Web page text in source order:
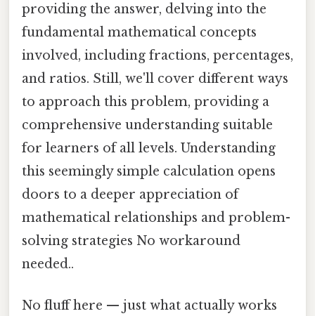
providing the answer, delving into the
fundamental mathematical concepts
involved, including fractions, percentages,
and ratios. Still, we'll cover different ways
to approach this problem, providing a
comprehensive understanding suitable
for learners of all levels. Understanding
this seemingly simple calculation opens
doors to a deeper appreciation of
mathematical relationships and problem-
solving strategies No workaround
needed..
No fluff here — just what actually works